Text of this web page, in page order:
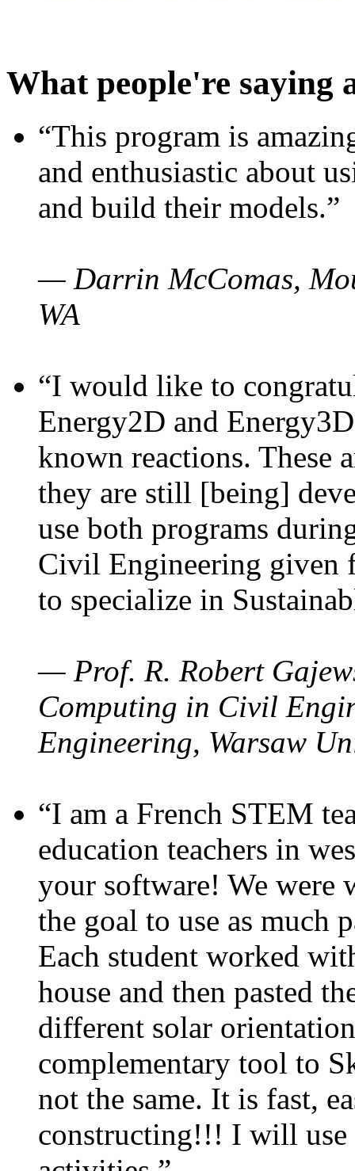
What people're saying
“This program is
and enthusiastic about
and build their models.”
— Darrin McComas,
WA
“I would like to
Energy2D and
known reactions. These
they are still [being]
use both programs
Civil Engineering given
to specialize in
— Prof. R. Robert
Computing in Civil
Engineering, Warsaw
“I am a French STEM
education teachers in
your software! We were
the goal to use as much
Each student worked
house and then pasted
different solar
complementary tool to
not the same. It is fast,
constructing!!! I will use